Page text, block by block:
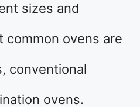
sizes and
common ovens are
conventional
ovens.